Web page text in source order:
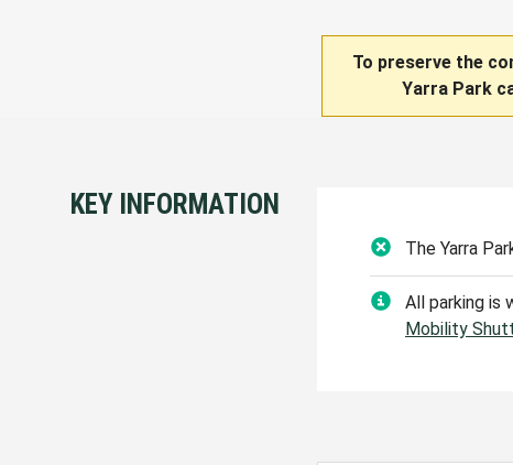
To preserve the
Yarra Park
KEY INFORMATION
The Yarra
All parking is
Mobility